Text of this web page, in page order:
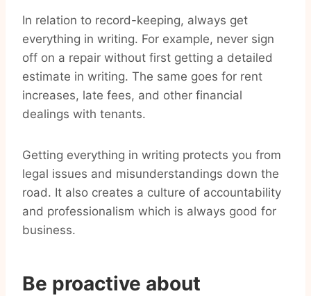
In relation to record-keeping, always get
everything in writing. For example, never sign
off on a repair without first getting a detailed
estimate in writing. The same goes for rent
increases, late fees, and other financial
dealings with tenants.
Getting everything in writing protects you from
legal issues and misunderstandings down the
road. It also creates a culture of accountability
and professionalism which is always good for
business.
Be proactive about